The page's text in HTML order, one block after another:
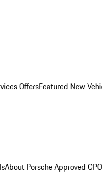
OffersFeatured New
About Porsche Approved